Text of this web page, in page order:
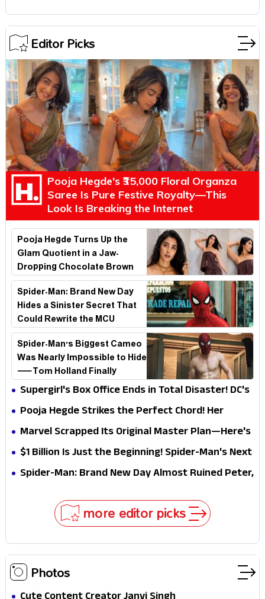
Editor Picks
Pooja Hegde's ₹35,000 Floral Organza
Saree Is Pure Festive Royalty—This
Look Is Breaking the Internet
Pooja Hegde Turns Up the
Glam Quotient in a Jaw-
Dropping Chocolate Brown
Look
Spider-Man: Brand New Day
Hides a Sinister Secret That
Could Rewrite the MCU
Spider-Man's Biggest Cameo
Was Nearly Impossible to Hide
—Tom Holland Finally
Explains Why
Supergirl's Box Office Ends in Total Disaster! DC's
Biggest Embarrassment Since Catwoman
Pooja Hegde Strikes the Perfect Chord! Her
Elegant USA Piano Moments Are Pure Magic
Marvel Scrapped Its Original Master Plan—Here's
Why This Villain Won the Battle
$1 Billion Is Just the Beginning! Spider-Man's Next
Target Could Shock Hollywood
Spider-Man: Brand New Day Almost Ruined Peter,
more editor picks
Photos